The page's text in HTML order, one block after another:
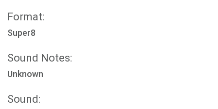
Format:
Super8
Sound Notes:
Unknown
Sound: